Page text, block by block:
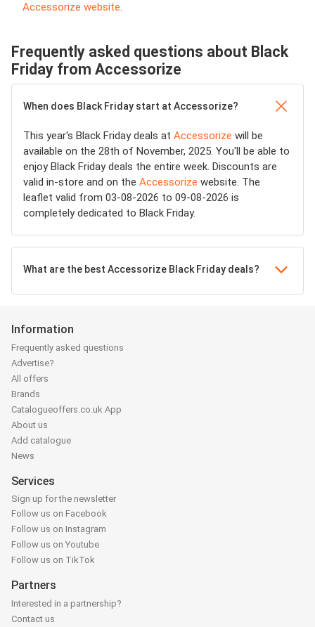
Accessorize website.
Frequently asked questions about Black
Friday from Accessorize
When does Black Friday start at Accessorize?
This year's Black Friday deals at Accessorize will be
available on the 28th of November, 2025. You'll be able to
enjoy Black Friday deals the entire week. Discounts are
valid in-store and on the Accessorize website. The
leaflet valid from 03-08-2026 to 09-08-2026 is
completely dedicated to Black Friday.
What are the best Accessorize Black Friday deals?
Information
Frequently asked questions
Advertise?
All offers
Brands
Catalogueoffers.co.uk App
About us
Add catalogue
News
Services
Sign up for the newsletter
Follow us on Facebook
Follow us on Instagram
Follow us on Youtube
Follow us on TikTok
Partners
Interested in a partnership?
Contact us